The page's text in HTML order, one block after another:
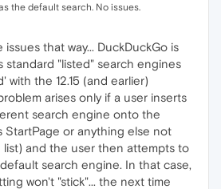
the default search. No issues.
issues that way... DuckDuckGo is
standard "listed" search engines
with the 12.15 (and earlier)
arises only if a user inserts
search engine onto the
StartPage or anything else not
list) and the user then attempts to
search engine. In that case,
won't "stick"... the next time